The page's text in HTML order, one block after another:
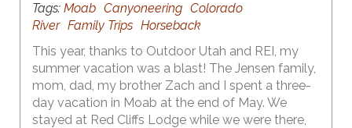
Tags: Moab Canyoneering Colorado
River Family Trips Horseback
This year, thanks to Outdoor Utah and REI, my
summer vacation was a blast! The Jensen family,
mom, dad, my brother Zach and I spent a three-
day vacation in Moab at the end of May. We
stayed at Red Cliffs Lodge while we were there,